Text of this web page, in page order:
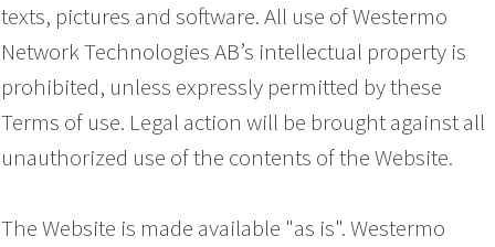
texts, pictures and software. All use of Westermo
Network Technologies AB’s intellectual property is
prohibited, unless expressly permitted by these
Terms of use. Legal action will be brought against all
unauthorized use of the contents of the Website.
The Website is made available "as is". Westermo